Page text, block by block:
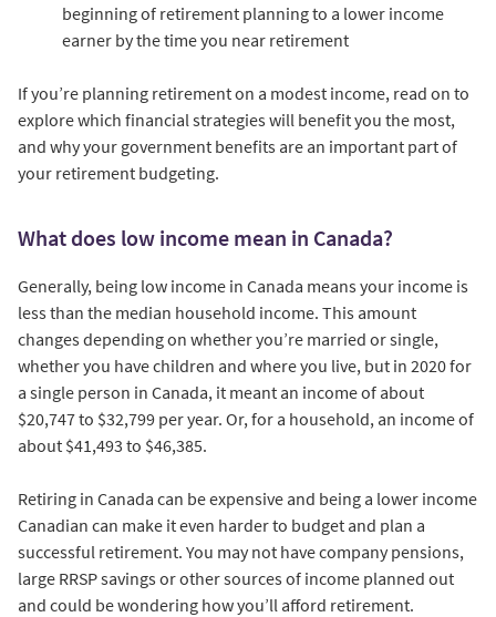
beginning of retirement planning to a lower income
earner by the time you near retirement
If you’re planning retirement on a modest income, read on to
explore which financial strategies will benefit you the most,
and why your government benefits are an important part of
your retirement budgeting.
What does low income mean in Canada?
Generally, being low income in Canada means your income is
less than the median household income. This amount
changes depending on whether you’re married or single,
whether you have children and where you live, but in 2020 for
a single person in Canada, it meant an income of about
$20,747 to $32,799 per year. Or, for a household, an income of
about $41,493 to $46,385.
Retiring in Canada can be expensive and being a lower income
Canadian can make it even harder to budget and plan a
successful retirement. You may not have company pensions,
large RRSP savings or other sources of income planned out
and could be wondering how you’ll afford retirement.